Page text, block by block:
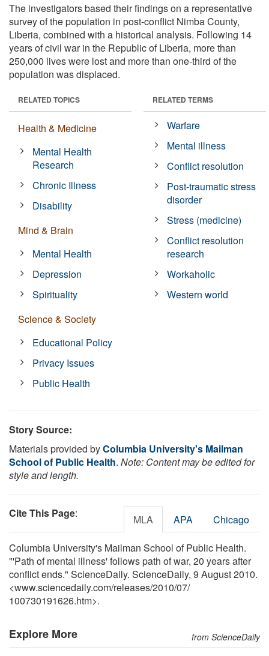
The investigators based their findings on a representative
survey of the population in post-conflict Nimba County,
Liberia, combined with a historical analysis. Following 14
years of civil war in the Republic of Liberia, more than
250,000 lives were lost and more than one-third of the
population was displaced.
RELATED TOPICS
Health & Medicine
Mental Health
Research
Chronic Illness
Disability
Mind & Brain
Mental Health
Depression
Spirituality
Science & Society
Educational Policy
Privacy Issues
Public Health
RELATED TERMS
Warfare
Mental illness
Conflict resolution
Post-traumatic stress
disorder
Stress (medicine)
Conflict resolution
research
Workaholic
Western world
Story Source:
Materials provided byColumbia University's Mailman
School of Public Health. Note: Content may be edited for
style and length.
Cite This Page: MLA APA Chicago
Columbia University's Mailman School of Public Health.
"'Path of mental illness' follows path of war, 20 years after
conflict ends." ScienceDaily. ScienceDaily, 9 August 2010.
<www.sciencedaily.com/releases/2010/07/
100730191626.htm>.
Explore More from ScienceDaily